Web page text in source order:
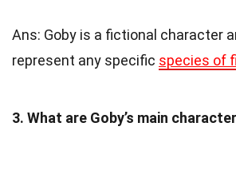
Ans: Goby is a fictional character
represent any specific species of
3. What are Goby’s main